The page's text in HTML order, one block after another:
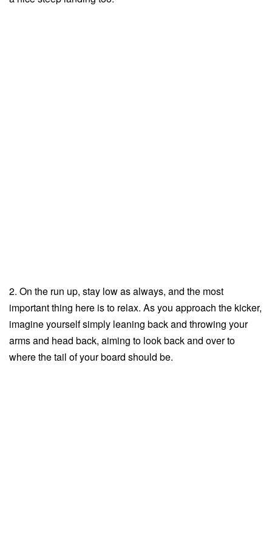
2. On the run up, stay low as always, and the most
important thing here is to relax. As you approach the kicker,
imagine yourself simply leaning back and throwing your
arms and head back, aiming to look back and over to
where the tail of your board should be.